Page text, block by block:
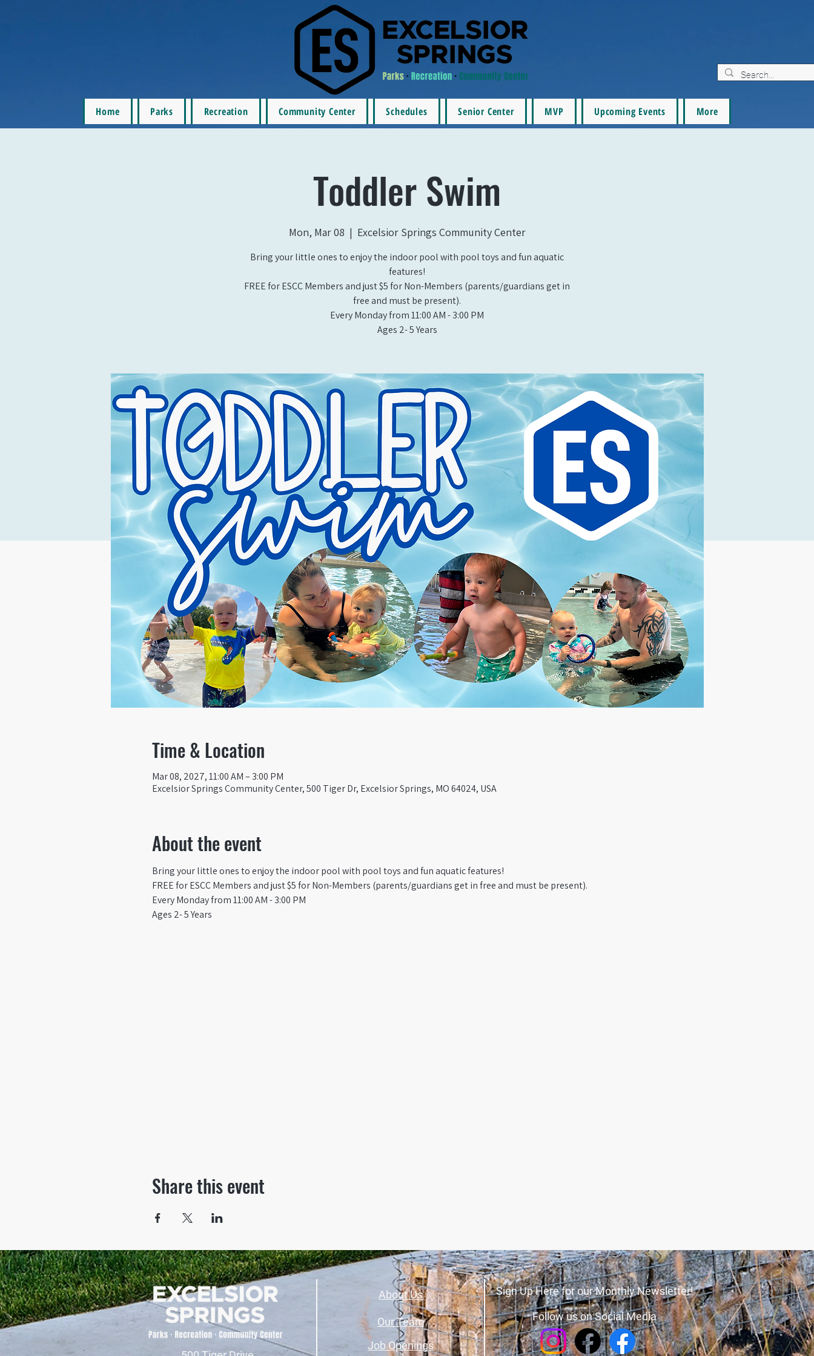
Home Parks Recreation Community Center Schedules Senior Center MVP Upcoming Events More
Toddler Swim
Mon, Mar 08
  |
Excelsior Springs Community Center
Bring your little ones to enjoy the indoor pool with pool toys and fun aquatic
features!
FREE for ESCC Members and just $5 for Non-Members (parents/guardians get in
free and must be present).
Every Monday from 11:00 AM - 3:00 PM​
Ages 2- 5 Years
Time & Location
Mar 08, 2027, 11:00 AM – 3:00 PM
Excelsior Springs Community Center, 500 Tiger Dr, Excelsior Springs, MO 64024, USA
About the event
Bring your little ones to enjoy the indoor pool with pool toys and fun aquatic features!
FREE for ESCC Members and just $5 for Non-Members (parents/guardians get in free and must be present).
Every Monday from 11:00 AM - 3:00 PM​
Ages 2- 5 Years
Share this event
Sign Up Here for our Monthly Newsletter!
Follow us on Social Media
About Us
Job Openings
Our Team